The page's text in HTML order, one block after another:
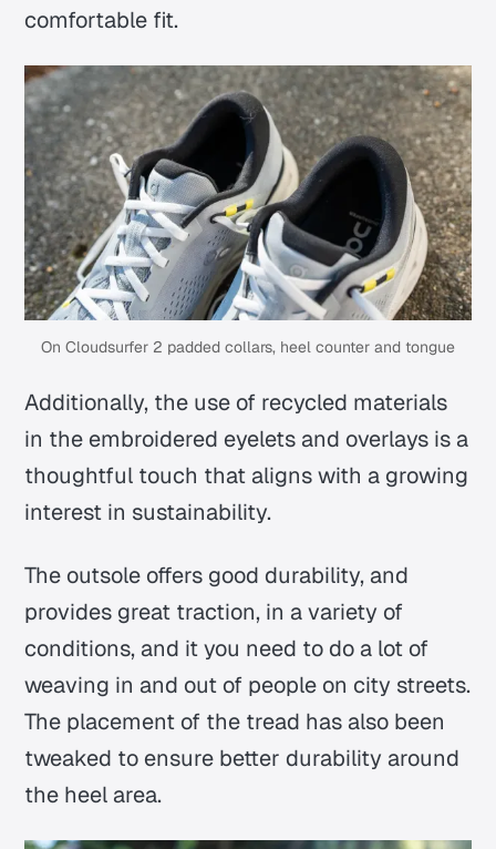
comfortable fit.
On Cloudsurfer 2 padded collars, heel counter and tongue
Additionally, the use of recycled materials
in the embroidered eyelets and overlays is a
thoughtful touch that aligns with a growing
interest in sustainability.
The outsole offers good durability, and
provides great traction, in a variety of
conditions, and it you need to do a lot of
weaving in and out of people on city streets.
The placement of the tread has also been
tweaked to ensure better durability around
the heel area.